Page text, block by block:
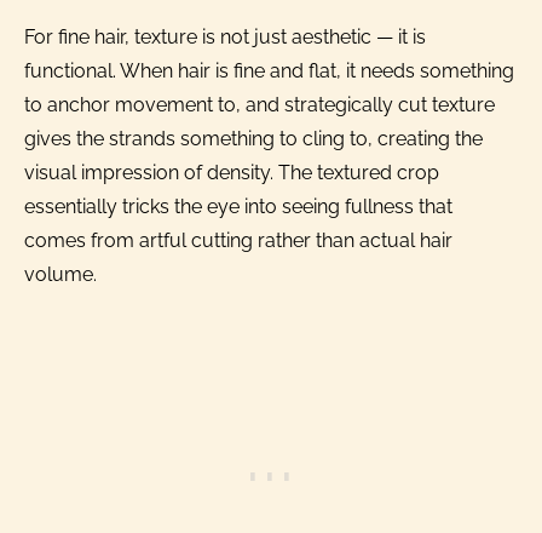
For fine hair, texture is not just aesthetic — it is
functional. When hair is fine and flat, it needs something
to anchor movement to, and strategically cut texture
gives the strands something to cling to, creating the
visual impression of density. The textured crop
essentially tricks the eye into seeing fullness that
comes from artful cutting rather than actual hair
volume.